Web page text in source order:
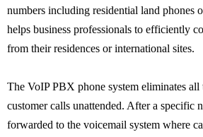
numbers including residential land phones
helps business professionals to efficiently
from their residences or international sites.
The VoIP PBX phone system eliminates all
customer calls unattended. After a specific
forwarded to the voicemail system where